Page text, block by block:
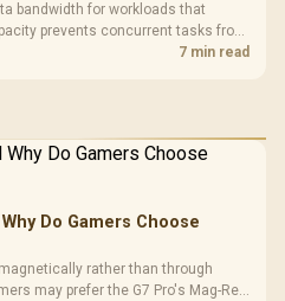
bandwidth for workloads that
prevents concurrent tasks from
kit's 48GB DDR5-7200
7 min read
Do Gamers Choose
rather than through
may prefer the G7 Pro's Mag-Res